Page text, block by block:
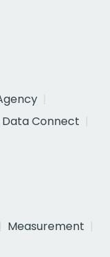
Connect
Measurement